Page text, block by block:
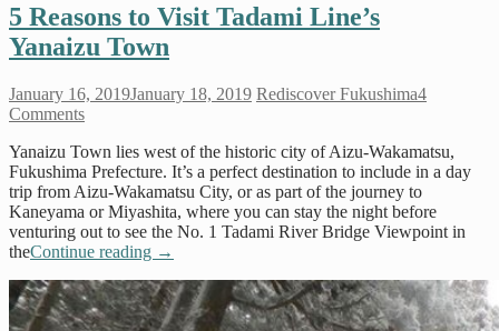
5 Reasons to Visit Tadami Line’s
Yanaizu Town
January 16, 2019January 18, 2019 Rediscover Fukushima4
Comments
Yanaizu Town lies west of the historic city of Aizu-Wakamatsu,
Fukushima Prefecture. It’s a perfect destination to include in a day
trip from Aizu-Wakamatsu City, or as part of the journey to
Kaneyama or Miyashita, where you can stay the night before
venturing out to see the No. 1 Tadami River Bridge Viewpoint in
theContinue reading →